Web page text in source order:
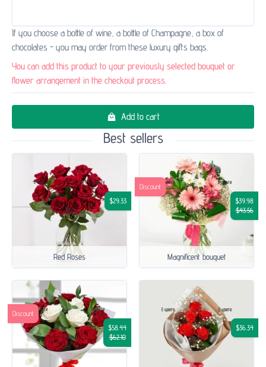
If you choose a bottle of wine, a bottle of Champagne, a box of
chocolates - you may order from these luxury gifts bags.
You can add this product to your previously selected bouquet or
flower arrangement in the checkout process.
Add to cart
Best sellers
$29.33
Red Roses
$39.98
$43.56
Discount
Magnificent bouquet
$58.44
$62.10
Discount
$36.34